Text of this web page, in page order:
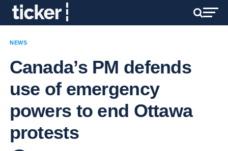
NEWS
Canada’s PM defends
use of emergency
powers to end Ottawa
protests